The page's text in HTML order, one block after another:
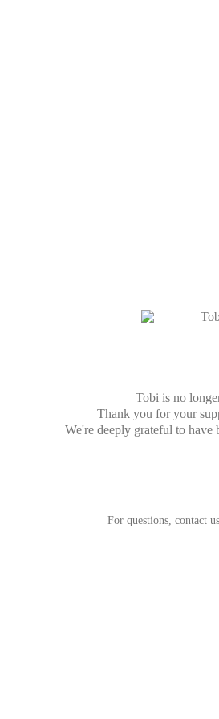
Tobi is no
Thank you for your
We're deeply grateful to have
For questions, contact